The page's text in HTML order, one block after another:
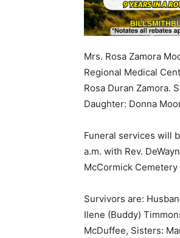
Mrs. Rosa Zamora
Regional Medical
Rosa Duran Zamora.
Daughter: Donna
Funeral services will
a.m. with Rev.
McCormick
Survivors are:
Ilene (Buddy)
McDuffee, Sisters: